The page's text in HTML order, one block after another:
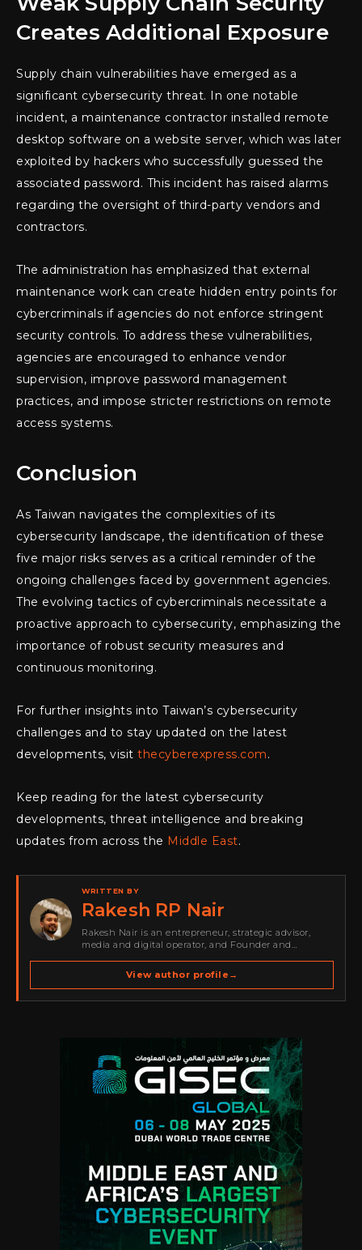
Creates Additional Exposure
Supply chain vulnerabilities have emerged as a
significant cybersecurity threat. In one notable
incident, a maintenance contractor installed remote
desktop software on a website server, which was later
exploited by hackers who successfully guessed the
associated password. This incident has raised alarms
regarding the oversight of third-party vendors and
contractors.
The administration has emphasized that external
maintenance work can create hidden entry points for
cybercriminals if agencies do not enforce stringent
security controls. To address these vulnerabilities,
agencies are encouraged to enhance vendor
supervision, improve password management
practices, and impose stricter restrictions on remote
access systems.
Conclusion
As Taiwan navigates the complexities of its
cybersecurity landscape, the identification of these
five major risks serves as a critical reminder of the
ongoing challenges faced by government agencies.
The evolving tactics of cybercriminals necessitate a
proactive approach to cybersecurity, emphasizing the
importance of robust security measures and
continuous monitoring.
For further insights into Taiwan’s cybersecurity
challenges and to stay updated on the latest
developments, visit thecyberexpress.com.
Keep reading for the latest cybersecurity
developments, threat intelligence and breaking
updates from across the Middle East.
WRITTEN BY
Rakesh RP Nair
Rakesh Nair is an entrepreneur, strategic advisor,
media and digital operator, and Founder and
spans cybersecurity media, business development,
go-to-market strategy, brand positioning, strategic
View author profile →